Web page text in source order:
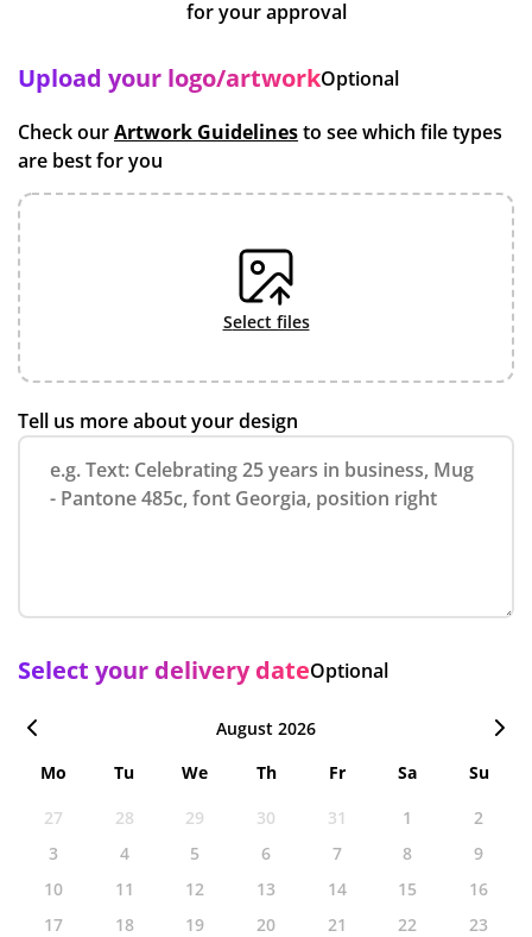
for your approval
Upload your logo/artworkOptional
Check ourArtwork Guidelinesto see which file types
are best for you
select files
Tell us more about your design
Select your delivery dateOptional
August 2026
Mo
Tu We Th Fr Sa
Su
27
28 29 30 31 1
2
3
4 5 6 7 8
9
10
11 12 13 14 15
16
17
18 19 20 21 22
23